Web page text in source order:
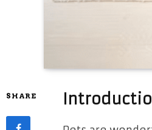
SHARE